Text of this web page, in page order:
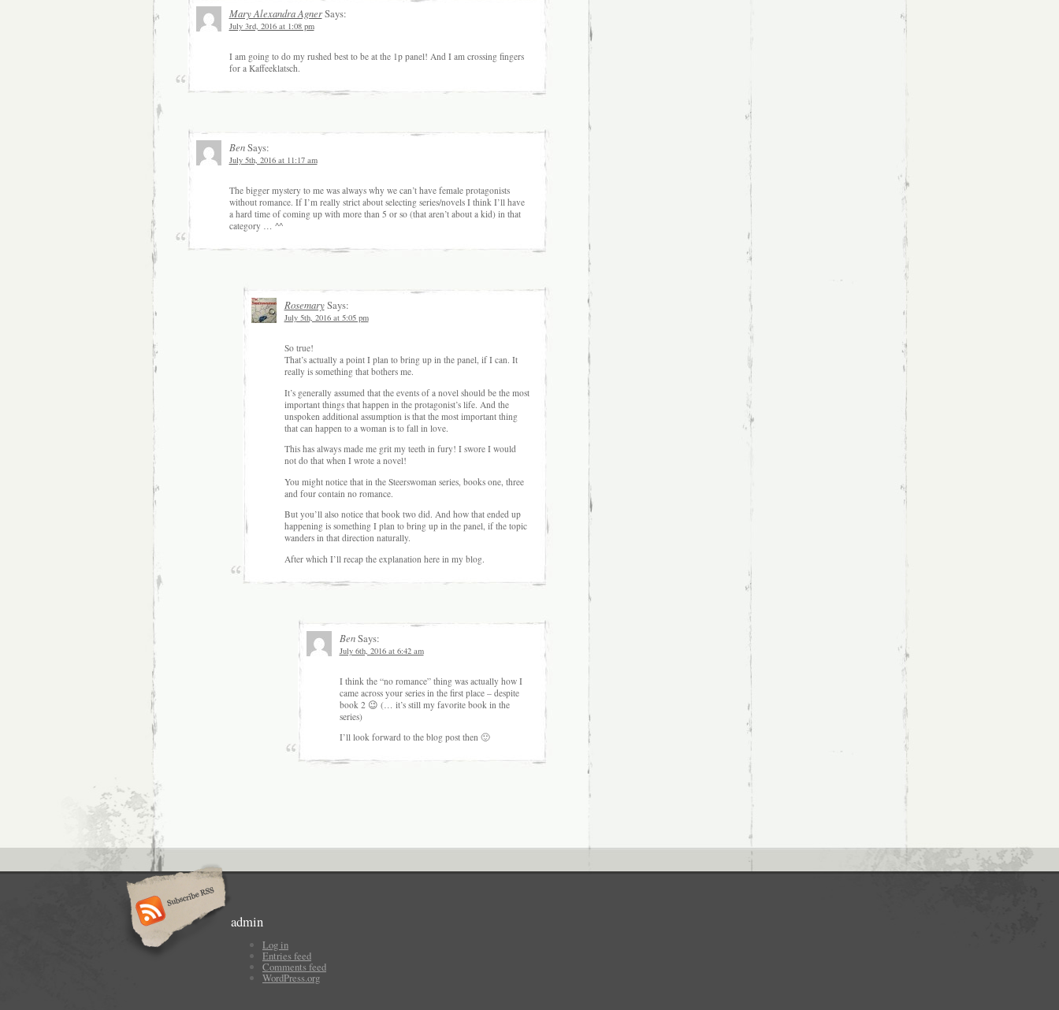
Mary Alexandra AgnerSays:
July 3rd, 2016 at 1:08 pm
I am going to do my rushed best to be at the 1p panel! And I am crossing fingers
for a Kaffeeklatsch.
BenSays:
July 5th, 2016 at 11:17 am
The bigger mystery to me was always why we can’t have female protagonists
without romance. If I’m really strict about selecting series/novels I think I’ll have
a hard time of coming up with more than 5 or so (that aren’t about a kid) in that
category … ^^
RosemarySays:
July 5th, 2016 at 5:05 pm
So true!
That’s actually a point I plan to bring up in the panel, if I can. It
really is something that bothers me.
It’s generally assumed that the events of a novel should be the most
important things that happen in the protagonist’s life. And the
unspoken additional assumption is that the most important thing
that can happen to a woman is to fall in love.
This has always made me grit my teeth in fury! I swore I would
not do that when I wrote a novel!
You might notice that in the Steerswoman series, books one, three
and four contain no romance.
But you’ll also notice that book two did. And how that ended up
happening is something I plan to bring up in the panel, if the topic
wanders in that direction naturally.
After which I’ll recap the explanation here in my blog.
BenSays:
July 6th, 2016 at 6:42 am
I think the “no romance” thing was actually how I
came across your series in the first place – despite
book 2 😉 (… it’s still my favorite book in the
series)
I’ll look forward to the blog post then 🙂
admin
Log in
Entries feed
Comments feed
WordPress.org